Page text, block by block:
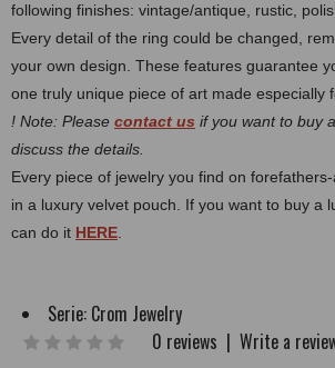
following finishes: vintage/antique, rustic,
Every detail of the ring could be changed,
your own design. These features guarantee
one truly unique piece of art made especially
! Note: Please contact us if you want to buy
discuss the details.
Every piece of jewelry you find on
in a luxury velvet pouch. If you want to buy a
can do it HERE
Serie: Crom Jewelry
0 reviews | Write a